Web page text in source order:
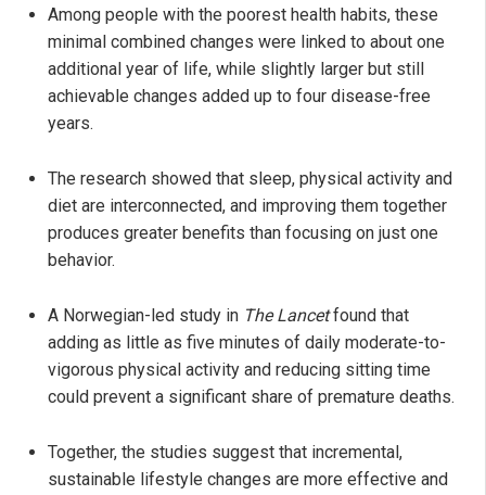
Among people with the poorest health habits, these
minimal combined changes were linked to about one
additional year of life, while slightly larger but still
achievable changes added up to four disease-free
years.
The research showed that sleep, physical activity and
diet are interconnected, and improving them together
produces greater benefits than focusing on just one
behavior.
A Norwegian-led study in The Lancetfound that
adding as little as five minutes of daily moderate-to-
vigorous physical activity and reducing sitting time
could prevent a significant share of premature deaths.
Together, the studies suggest that incremental,
sustainable lifestyle changes are more effective and